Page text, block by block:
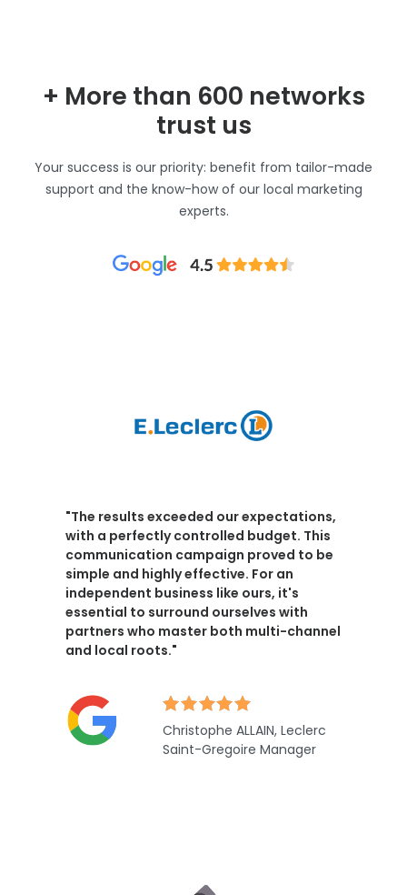
+ More than 600 networks
trust us
Your success is our priority: benefit from tailor-made
support and the know-how of our local marketing
experts.
"The results exceeded our expectations,
with a perfectly controlled budget. This
communication campaign proved to be
simple and highly effective. For an
independent business like ours, it's
essential to surround ourselves with
partners who master both multi-channel
and local roots."
Christophe ALLAIN, Leclerc
Saint-Gregoire Manager